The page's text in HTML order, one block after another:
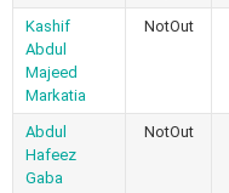
Kashif
Abdul
Majeed
Markatia
NotOut
Abdul
Hafeez
Gaba
NotOut